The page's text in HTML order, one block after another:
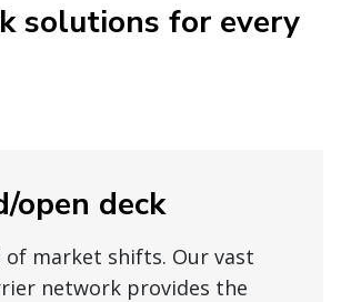
solutions for every
open deck
of market shifts. Our vast
network provides the